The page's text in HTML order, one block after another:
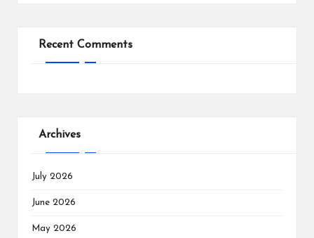
Recent Comments
Archives
July 2026
June 2026
May 2026